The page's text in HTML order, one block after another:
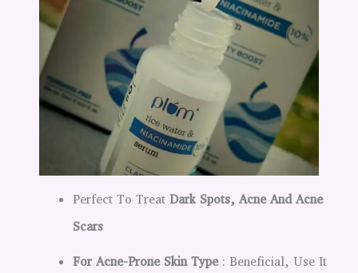
Perfect To Treat Dark Spots, Acne And Acne
Scars
For Acne-Prone Skin Type: Beneficial, Use It